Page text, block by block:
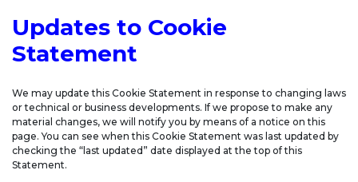
Updates to Cookie
Statement
We may update this Cookie Statement in response to changing laws
or technical or business developments. If we propose to make any
material changes, we will notify you by means of a notice on this
page. You can see when this Cookie Statement was last updated by
checking the “last updated” date displayed at the top of this
Statement.